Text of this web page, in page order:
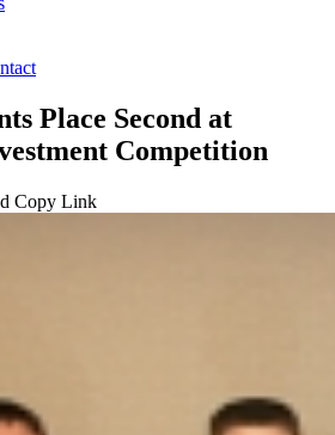
Place Second at
Competition
Copy Link